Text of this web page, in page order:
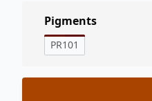
Pigments
PR101